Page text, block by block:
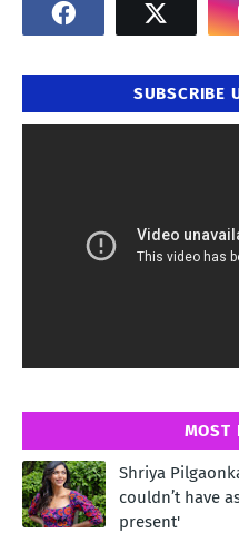
SUBSCRIBE
MOST
Shriya
couldn’t have
present'